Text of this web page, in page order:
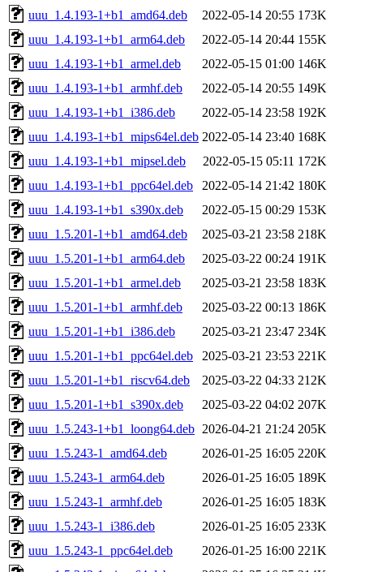
uuu_1.4.193-1+b1_amd64.deb
2022-05-14 20:55 173K
uuu_1.4.193-1+b1_arm64.deb
2022-05-14 20:44 155K
uuu_1.4.193-1+b1_armel.deb
2022-05-15 01:00 146K
uuu_1.4.193-1+b1_armhf.deb
2022-05-14 20:55 149K
uuu_1.4.193-1+b1_i386.deb
2022-05-14 23:58 192K
uuu_1.4.193-1+b1_mips64el.deb 2022-05-14 23:40 168K
uuu_1.4.193-1+b1_mipsel.deb
2022-05-15 05:11 172K
uuu_1.4.193-1+b1_ppc64el.deb
2022-05-14 21:42 180K
uuu_1.4.193-1+b1_s390x.deb
2022-05-15 00:29 153K
uuu_1.5.201-1+b1_amd64.deb
2025-03-21 23:58 218K
uuu_1.5.201-1+b1_arm64.deb
2025-03-22 00:24 191K
uuu_1.5.201-1+b1_armel.deb
2025-03-21 23:58 183K
uuu_1.5.201-1+b1_armhf.deb
2025-03-22 00:13 186K
uuu_1.5.201-1+b1_i386.deb
2025-03-21 23:47 234K
uuu_1.5.201-1+b1_ppc64el.deb
2025-03-21 23:53 221K
uuu_1.5.201-1+b1_riscv64.deb
2025-03-22 04:33 212K
uuu_1.5.201-1+b1_s390x.deb
2025-03-22 04:02 207K
uuu_1.5.243-1+b1_loong64.deb 2026-04-21 21:24 205K
uuu_1.5.243-1_amd64.deb
2026-01-25 16:05 220K
uuu_1.5.243-1_arm64.deb
2026-01-25 16:05 189K
uuu_1.5.243-1_armhf.deb
2026-01-25 16:05 183K
uuu_1.5.243-1_i386.deb
2026-01-25 16:05 233K
uuu_1.5.243-1_ppc64el.deb
2026-01-25 16:00 221K